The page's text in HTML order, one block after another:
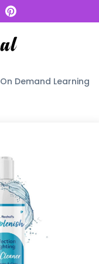
On Demand Learning